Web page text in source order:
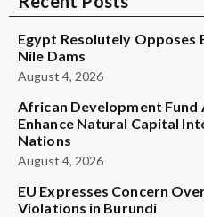
Egypt Resolutely Opposes
Nile Dams
August 4, 2026
African Development Fund
Enhance Natural Capital
Nations
August 4, 2026
EU Expresses Concern
Violations in Burundi